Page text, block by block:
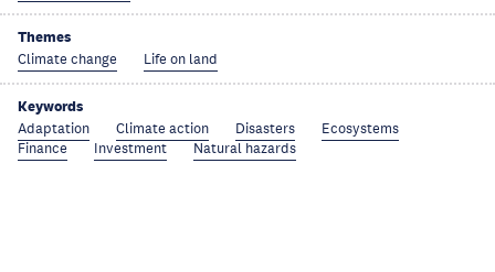
Themes
Climate change Life on land
Keywords
Adaptation Climate action Disasters
Ecosystems
Finance
Investment Natural hazards